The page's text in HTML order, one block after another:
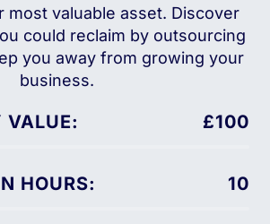
most valuable asset. Discover
could reclaim by outsourcing
you away from growing your
business.
VALUE: £100
HOURS: 10